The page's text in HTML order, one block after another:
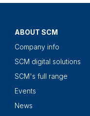
ABOUT SCM
Company info
SCM digital solutions
SCM's full range
Events
News